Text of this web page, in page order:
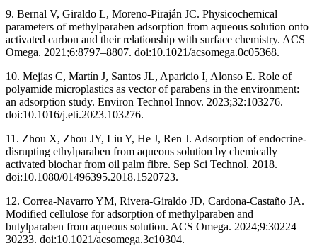
9. Bernal V, Giraldo L, Moreno-Piraján JC. Physicochemical
parameters of methylparaben adsorption from aqueous solution onto
activated carbon and their relationship with surface chemistry. ACS
Omega. 2021;6:8797–8807. doi:10.1021/acsomega.0c05368.
10. Mejías C, Martín J, Santos JL, Aparicio I, Alonso E. Role of
polyamide microplastics as vector of parabens in the environment:
an adsorption study. Environ Technol Innov. 2023;32:103276.
doi:10.1016/j.eti.2023.103276.
11. Zhou X, Zhou JY, Liu Y, He J, Ren J. Adsorption of endocrine-
disrupting ethylparaben from aqueous solution by chemically
activated biochar from oil palm fibre. Sep Sci Technol. 2018.
doi:10.1080/01496395.2018.1520723.
12. Correa-Navarro YM, Rivera-Giraldo JD, Cardona-Castaño JA.
Modified cellulose for adsorption of methylparaben and
butylparaben from aqueous solution. ACS Omega. 2024;9:30224–
30233. doi:10.1021/acsomega.3c10304.